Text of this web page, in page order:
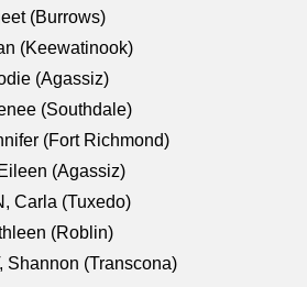
(Burrows)
(Keewatinook)
(Agassiz)
(Southdale)
(Fort Richmond)
(Agassiz)
Carla (Tuxedo)
(Roblin)
Shannon (Transcona)